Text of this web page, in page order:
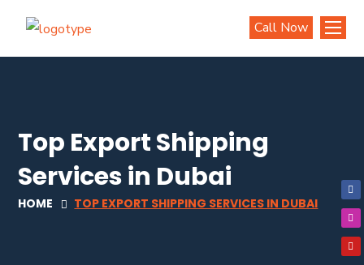
Call Now
Top Export Shipping
Services in Dubai
HOME TOP EXPORT SHIPPING SERVICES IN DUBAI